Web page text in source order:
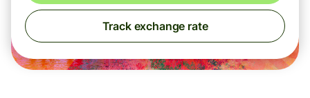
Track exchange rate